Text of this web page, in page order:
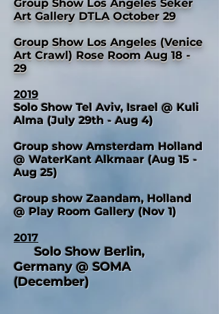
Group Show Los Angeles Seker
Art Gallery DTLA October 29
Group Show Los Angeles (Venice
Art Crawl) Rose Room Aug 18 -
29
2019
Solo Show Tel Aviv, Israel @ Kuli
Alma (July 29th - Aug 4)
Group show Amsterdam Holland
@ WaterKant Alkmaar (Aug 15 -
Aug 25)
Group show Zaandam, Holland
@ Play Room Gallery (Nov 1)
2017
Solo Show Berlin,
Germany @ SOMA
(December)